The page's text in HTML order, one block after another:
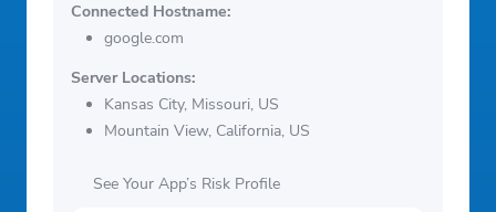
Connected Hostname:
google.com
Server Locations:
Kansas City, Missouri, US
Mountain View, California, US
See Your App’s Risk Profile